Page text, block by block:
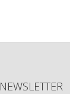
NEWSLETTER